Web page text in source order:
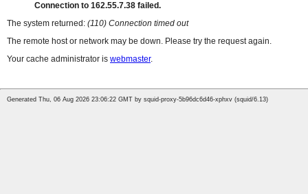
Connection to 162.55.7.38 failed.
The system returned: (110) Connection timed out
The remote host or network may be down. Please try the request again.
Your cache administrator is webmaster.
Generated Thu, 06 Aug 2026 23:06:22 GMT by squid-proxy-5b96dc6d46-xphxv (squid/6.13)